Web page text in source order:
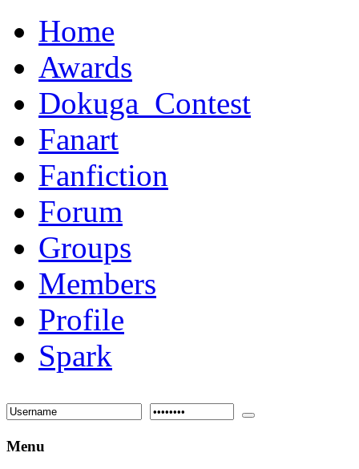
Home
Awards
Dokuga_Contest
Fanart
Fanfiction
Forum
Groups
Members
Profile
Spark
Menu